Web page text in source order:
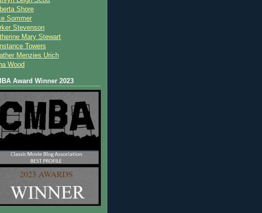
Shore
Sommer
Stevenson
Mary Stewart
Towers
Menzies Urich
Wood
Award Winner 2023